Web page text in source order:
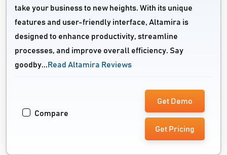
take your business to new heights. With its unique
features and user-friendly interface, Altamira is
designed to enhance productivity, streamline
processes, and improve overall efficiency. Say
goodby... Read Altamira Reviews
Compare
Get Demo
Get Pricing